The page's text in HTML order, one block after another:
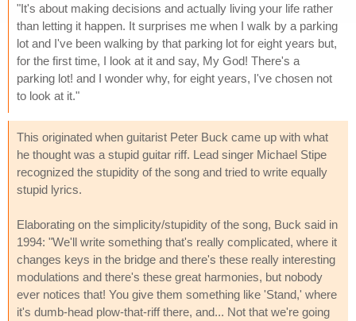
"It's about making decisions and actually living your life rather
than letting it happen. It surprises me when I walk by a parking
lot and I've been walking by that parking lot for eight years but,
for the first time, I look at it and say, My God! There's a
parking lot! and I wonder why, for eight years, I've chosen not
to look at it."
This originated when guitarist Peter Buck came up with what
he thought was a stupid guitar riff. Lead singer Michael Stipe
recognized the stupidity of the song and tried to write equally
stupid lyrics.
Elaborating on the simplicity/stupidity of the song, Buck said in
1994: "We'll write something that's really complicated, where it
changes keys in the bridge and there's these really interesting
modulations and there's these great harmonies, but nobody
ever notices that! You give them something like 'Stand,' where
it's dumb-head plow-that-riff there, and... Not that we're going